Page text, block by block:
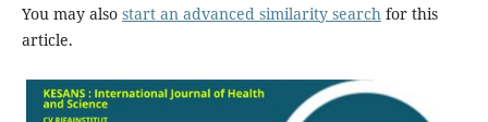
You may also start an advanced similarity searchfor this
article.